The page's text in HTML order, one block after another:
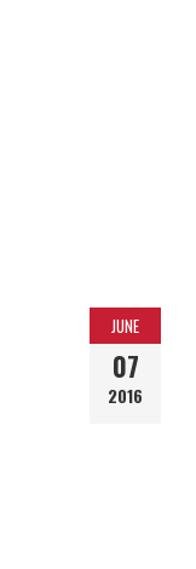
JUNE
07
2016